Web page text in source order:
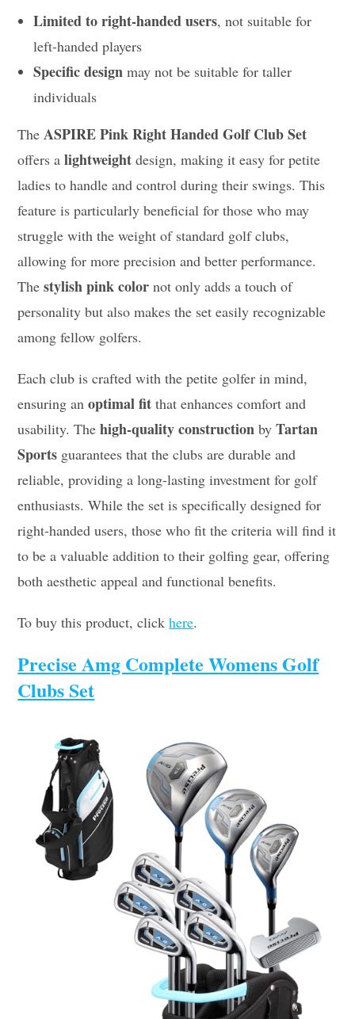
Limited to right-handed users, not suitable for
left-handed players
Specific design may not be suitable for taller
individuals
TheASPIRE Pink Right Handed Golf Club Set
offers alightweight design, making it easy for petite
ladies to handle and control during their swings. This
feature is particularly beneficial for those who may
struggle with the weight of standard golf clubs,
allowing for more precision and better performance.
Thestylish pink color not only adds a touch of
personality but also makes the set easily recognizable
among fellow golfers.
Each club is crafted with the petite golfer in mind,
ensuring anoptimal fit that enhances comfort and
usability. Thehigh-quality construction byTartan
Sports guarantees that the clubs are durable and
reliable, providing a long-lasting investment for golf
enthusiasts. While the set is specifically designed for
right-handed users, those who fit the criteria will find it
to be a valuable addition to their golfing gear, offering
both aesthetic appeal and functional benefits.
To buy this product, clickhere.
Precise Amg Complete Womens Golf
Clubs Set